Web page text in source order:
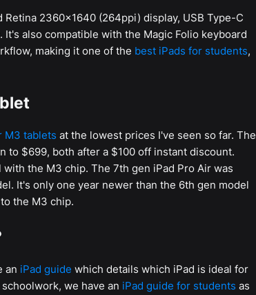
2360x1640 (264ppi) display, USB Type-C
also compatible with the Magic Folio keyboard
making it one of the best iPads for students,
M3 tablets at the lowest prices I've seen so far. The
to $699, both after a $100 off instant discount.
the M3 chip. The 7th gen iPad Pro Air was
It's only one year newer than the 6th gen model
the M3 chip.
an iPad guide which details which iPad is ideal for
we have an iPad guide for students as